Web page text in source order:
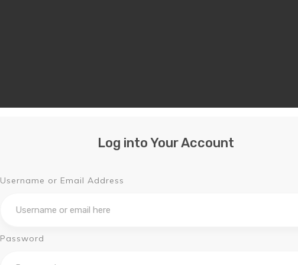
Log into Your Account
Username or Email Address
Password